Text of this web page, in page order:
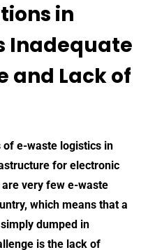
in
Inadequate
and Lack of
of e-waste logistics in
for electronic
are very few e-waste
which means that a
dumped in
is the lack of